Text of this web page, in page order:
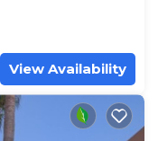
View Availability